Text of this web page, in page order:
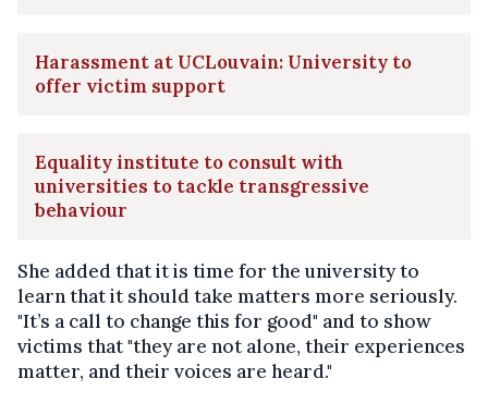
Harassment at UCLouvain: University to
offer victim support
Equality institute to consult with
universities to tackle transgressive
behaviour
She added that it is time for the university to
learn that it should take matters more seriously.
"It’s a call to change this for good" and to show
victims that "they are not alone, their experiences
matter, and their voices are heard."